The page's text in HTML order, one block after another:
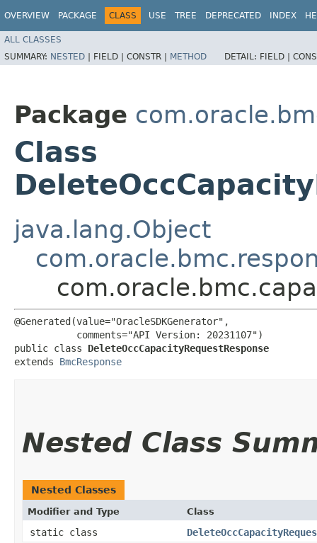
OVERVIEW PACKAGE CLASS USE TREE DEPRECATED INDEX
ALL CLASSES
SUMMARY: NESTED | FIELD | CONSTR | METHOD DETAIL: FIELD |
Package
Class
java.lang.Object
@Generated(value="OracleSDKGenerator",
           comments="API Version: 20231107")
public class DeleteOccCapacityRequestResponse
extends BmcResponse
Nested Class
Nested Classes
Modifier and Type Class
static class